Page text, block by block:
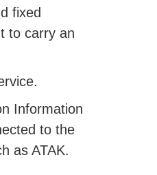
fixed
to carry an
Information
to the
as ATAK.